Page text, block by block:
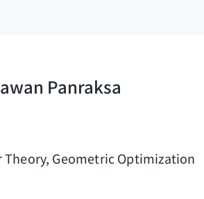
Panraksa
Geometric Optimization